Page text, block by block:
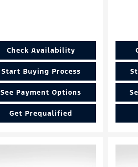
Check Availability
Start Buying Process
See Payment Options
Get Prequalified